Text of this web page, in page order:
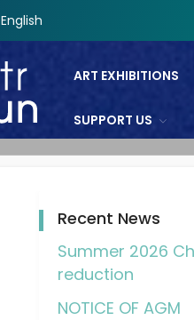
English
ART EXHIBITIONS
SUPPORT US
Recent News
Summer 2026
reduction
NOTICE OF AGM